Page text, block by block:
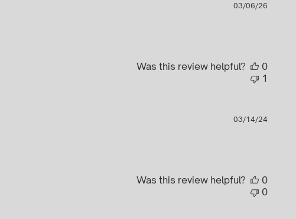
03/06/26
Was this review helpful?
0
1
03/14/24
Was this review helpful?
0
0